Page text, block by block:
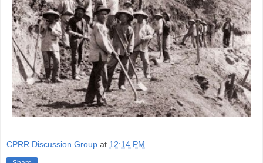
CPRR Discussion Group at 12:14 PM